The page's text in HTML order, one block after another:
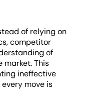
of relying on
competitor
of
market. This
ineffective
move is